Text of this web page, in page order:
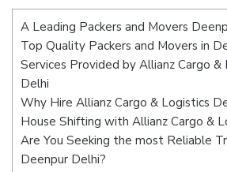
A Leading Packers and Movers
Top Quality Packers and Movers in
Services Provided by Allianz Cargo
Delhi
Why Hire Allianz Cargo & Logistics
House Shifting with Allianz Cargo &
Are You Seeking the most Reliable
Deenpur Delhi?